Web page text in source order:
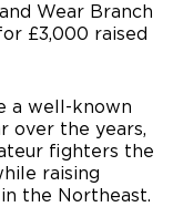
Wear Branch
£3,000 raised
a well-known
over the years,
fighters the
raising
the Northeast.